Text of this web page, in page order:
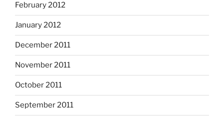
February 2012
January 2012
December 2011
November 2011
October 2011
September 2011